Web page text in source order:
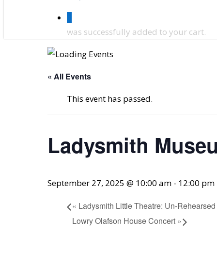
was successfully added to your cart.
« All Events
This event has passed.
Ladysmith
September 27, 2025 @ 10:00 am - 12:00 pm
« Ladysmith Little Theatre: Un-
Lowry Olafson House Concert »